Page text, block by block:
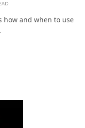
how and when to use